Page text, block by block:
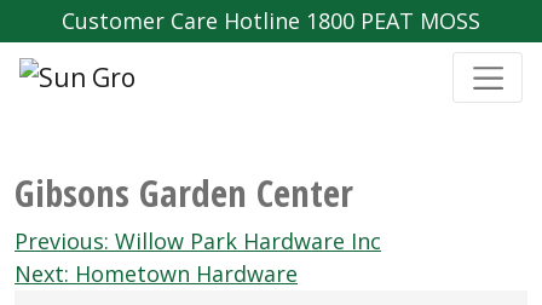
Customer Care Hotline 1800 PEAT MOSS
Gibsons Garden Center
Post
navigation
Previous: Willow Park Hardware Inc
Next: Hometown Hardware